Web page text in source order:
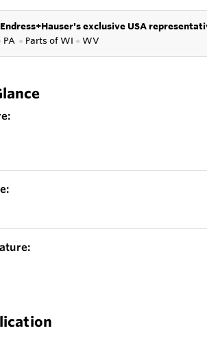
exclusive USA
PA ● Parts ofWI ● WV